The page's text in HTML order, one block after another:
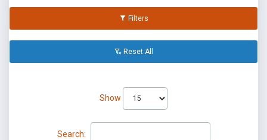
Filters
Reset All
Show
Search: